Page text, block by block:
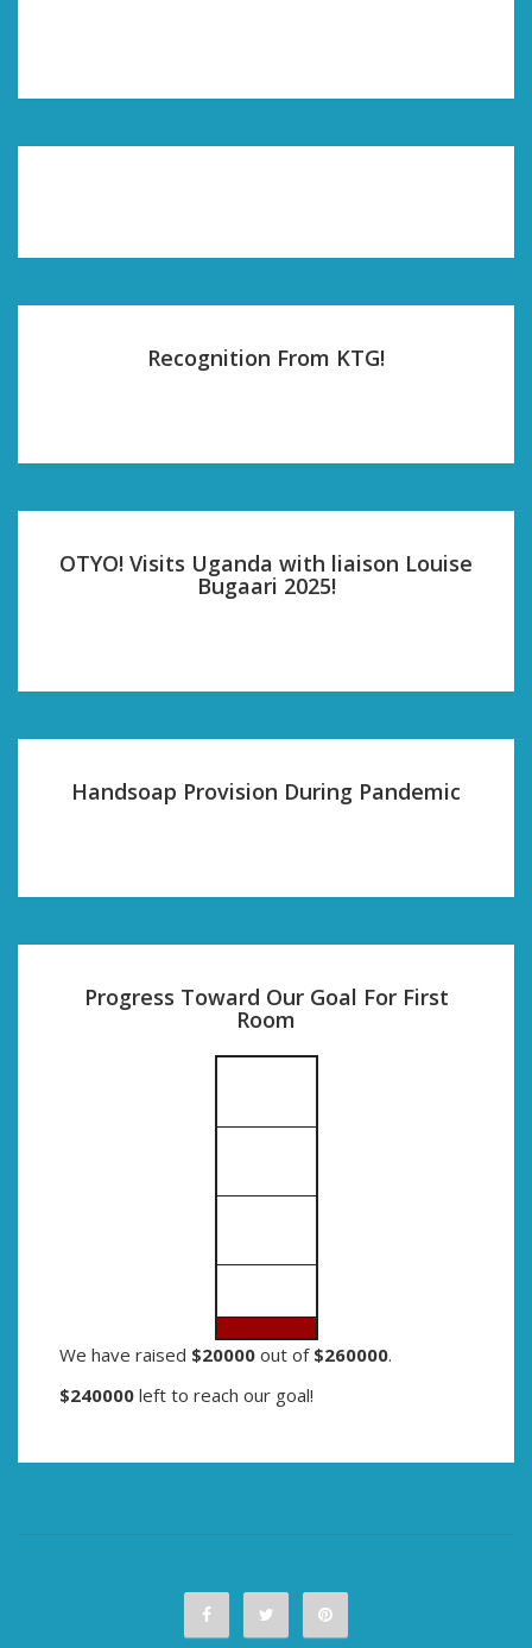
Recognition From KTG!
OTYO! Visits Uganda with liaison Louise
Bugaari 2025!
Handsoap Provision During Pandemic
Progress Toward Our Goal For First
Room
We have raised $20000 out of $260000.
$240000 left to reach our goal!